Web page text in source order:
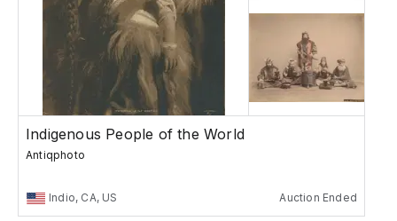
Indigenous People of the World
Antiqphoto
Indio, CA, US Auction Ended